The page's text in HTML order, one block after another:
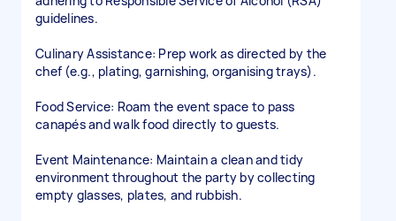
guidelines.
Culinary Assistance: Prep work as directed by the
chef (e.g., plating, garnishing, organising trays).
Food Service: Roam the event space to pass
canapés and walk food directly to guests.
Event Maintenance: Maintain a clean and tidy
environment throughout the party by collecting
empty glasses, plates, and rubbish.